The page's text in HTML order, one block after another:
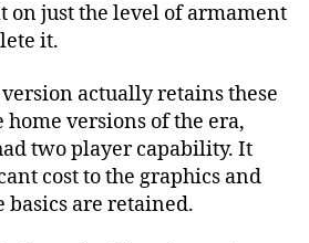
just the level of armament
it.
version actually retains these
home versions of the era,
two player capability. It
cost to the graphics and
basics are retained.